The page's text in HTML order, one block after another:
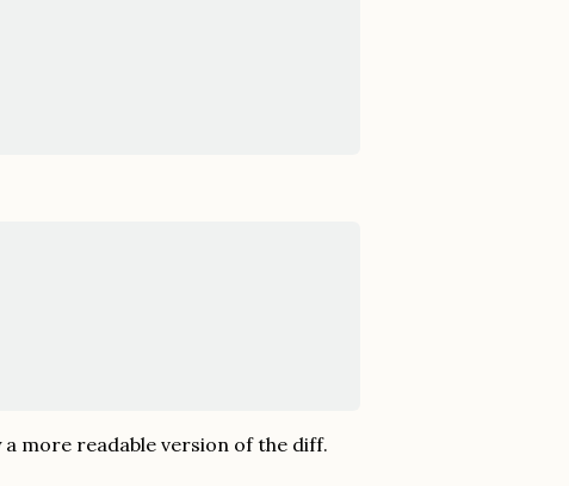
a more readable version of the diff.